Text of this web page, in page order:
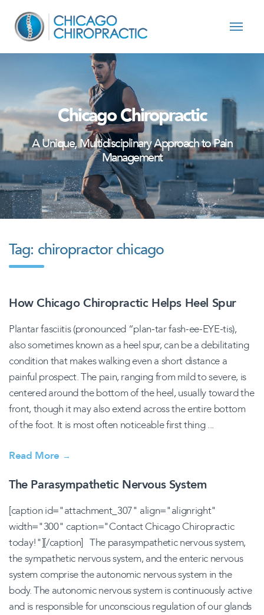
Skip to content
Chicago Chiropractic
A Unique, Multidisciplinary Approach to Pain
Management
Tag: chiropractor chicago
How Chicago Chiropractic Helps Heel Spur
Plantar fasciitis (pronounced “plan-tar fash-ee-EYE-tis),
also sometimes known as a heel spur, can be a debilitating
condition that makes walking even a short distance a
painful prospect. The pain, ranging from mild to severe, is
centered around the bottom of the heel, usually toward the
front, though it may also extend across the entire bottom
of the foot. It is most often noticeable first thing ...
Read More →
The Parasympathetic Nervous System
[caption id="attachment_307" align="alignright"
width="300" caption="Contact Chicago Chiropractic
today!"][/caption] The parasympathetic nervous system,
the sympathetic nervous system, and the enteric nervous
system comprise the autonomic nervous system in the
body. The autonomic nervous system is continuously active
and is responsible for unconscious regulation of our glands